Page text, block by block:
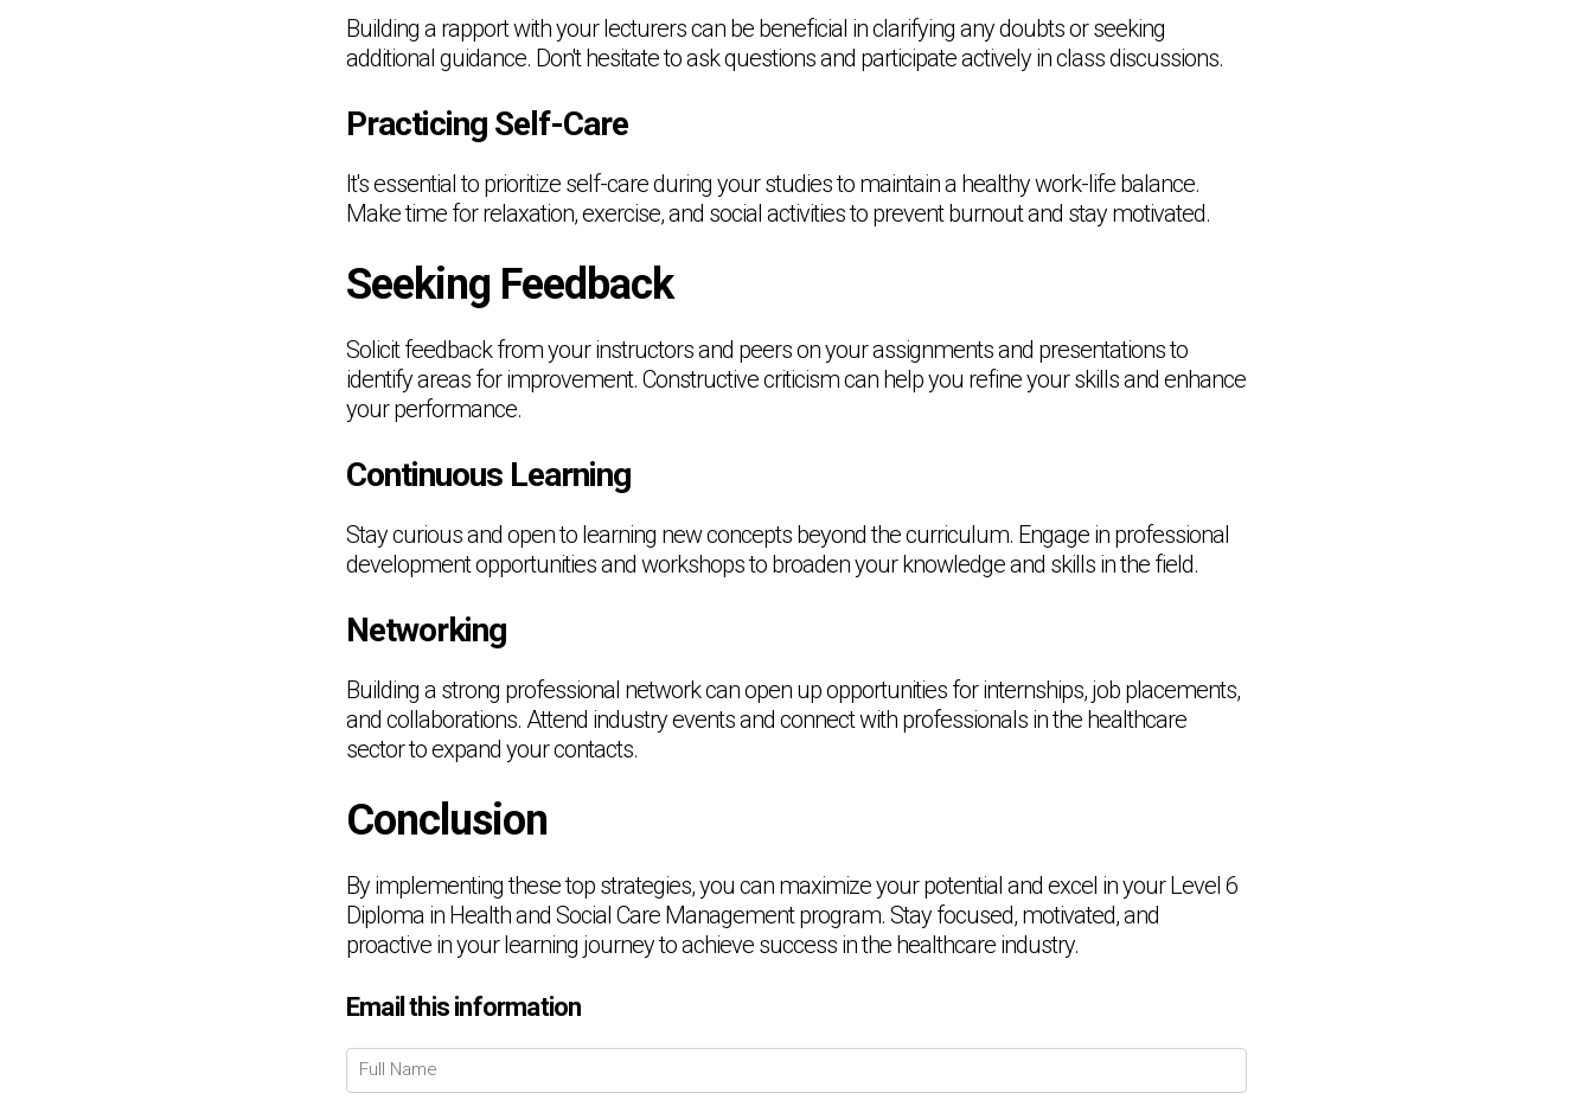
Building a rapport with your lecturers can be beneficial in clarifying any doubts or seeking
additional guidance. Don't hesitate to ask questions and participate actively in class discussions.
Practicing Self-Care
It's essential to prioritize self-care during your studies to maintain a healthy work-life balance.
Make time for relaxation, exercise, and social activities to prevent burnout and stay motivated.
Seeking Feedback
Solicit feedback from your instructors and peers on your assignments and presentations to
identify areas for improvement. Constructive criticism can help you refine your skills and enhance
your performance.
Continuous Learning
Stay curious and open to learning new concepts beyond the curriculum. Engage in professional
development opportunities and workshops to broaden your knowledge and skills in the field.
Networking
Building a strong professional network can open up opportunities for internships, job placements,
and collaborations. Attend industry events and connect with professionals in the healthcare
sector to expand your contacts.
Conclusion
By implementing these top strategies, you can maximize your potential and excel in your Level 6
Diploma in Health and Social Care Management program. Stay focused, motivated, and
proactive in your learning journey to achieve success in the healthcare industry.
Email this information